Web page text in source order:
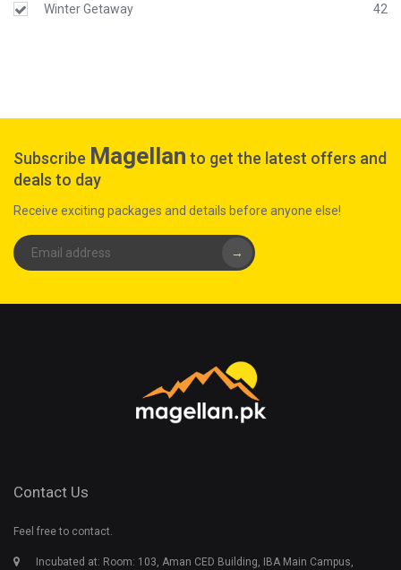
Winter Getaway 42
Subscribe Magellan to get the latest offers and
deals to day
Receive exciting packages and details before anyone else!
→
Contact Us
Feel free to contact.
Incubated at: Room: 103, Aman CED Building, IBA Main Campus,